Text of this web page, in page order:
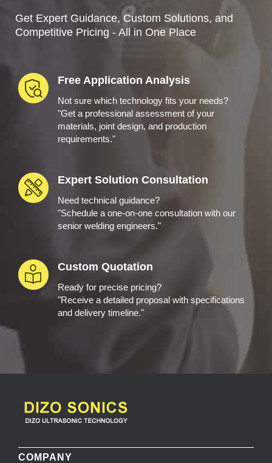
Get Expert Guidance, Custom Solutions, and
Competitive Pricing - All in One Place
Free Application Analysis
Not sure which technology fits your needs?
"Get a professional assessment of your
materials, joint design, and production
requirements."
Expert Solution Consultation
Need technical guidance?
"Schedule a one-on-one consultation with our
senior welding engineers."
Custom Quotation
Ready for precise pricing?
"Receive a detailed proposal with specifications
and delivery timeline."
COMPANY